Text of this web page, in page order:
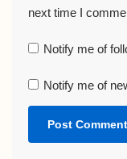
next time I
Notify me of
Notify me of